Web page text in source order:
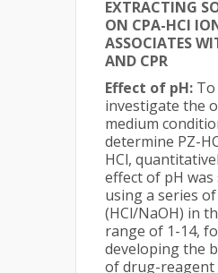
EXTRACTING
ON CPA-HCl
ASSOCIATES
AND CPR
Effect of pH: To
investigate the
medium
determine PZ-
HCl,
effect of pH
using a series
(HCl/NaOH) in
range of 1-14,
developing the
of drug-reagent